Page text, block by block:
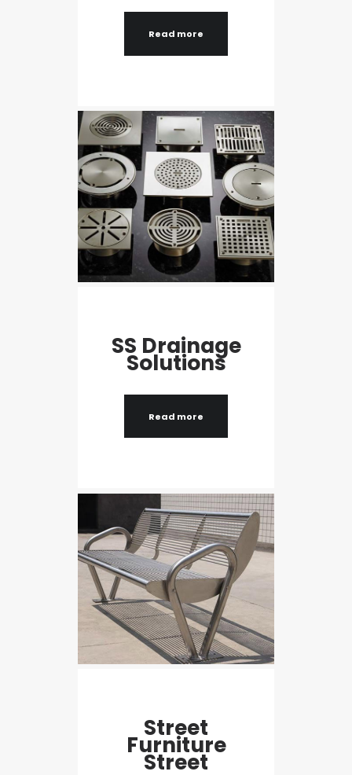
Read more
SS Drainage
Solutions
Read more
Street
Furniture
Street